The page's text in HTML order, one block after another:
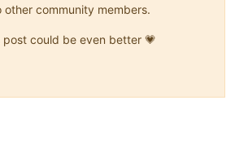
community members.
could be even better 💗